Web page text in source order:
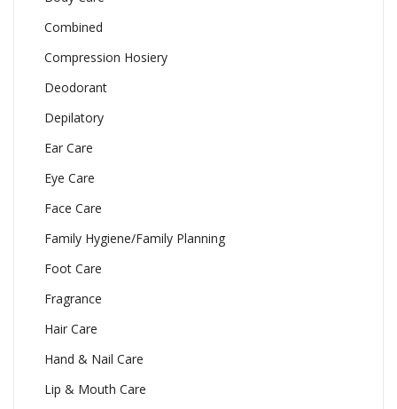
Combined
Compression Hosiery
Deodorant
Depilatory
Ear Care
Eye Care
Face Care
Family Hygiene/Family Planning
Foot Care
Fragrance
Hair Care
Hand & Nail Care
Lip & Mouth Care